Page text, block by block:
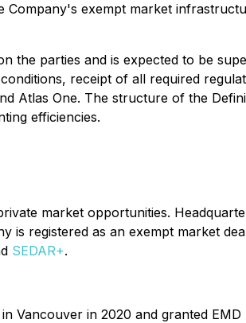
Company's exempt market
the parties and is expected to be
receipt of all required
Atlas One. The structure of the
efficiencies.
market opportunities.
is registered as an exempt market
SEDAR+.
Vancouver in 2020 and granted